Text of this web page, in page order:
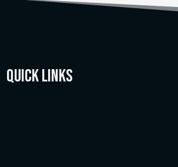
Quick Links